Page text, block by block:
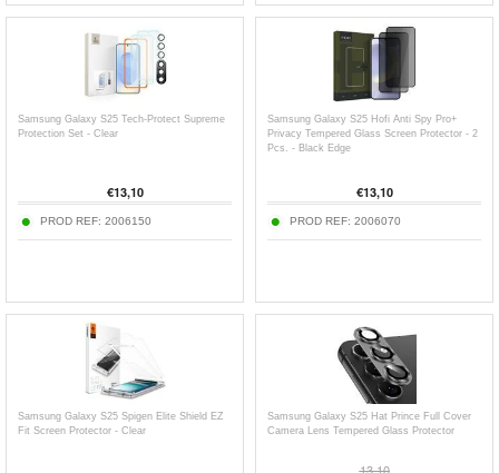
Samsung Galaxy S25 Tech-Protect Supreme
Protection Set - Clear
€13,10
PROD REF: 2006150
Samsung Galaxy S25 Hofi Anti Spy Pro+
Privacy Tempered Glass Screen Protector - 2
Pcs. - Black Edge
€13,10
PROD REF: 2006070
Samsung Galaxy S25 Spigen Elite Shield EZ
Fit Screen Protector - Clear
Samsung Galaxy S25 Hat Prince Full Cover
Camera Lens Tempered Glass Protector